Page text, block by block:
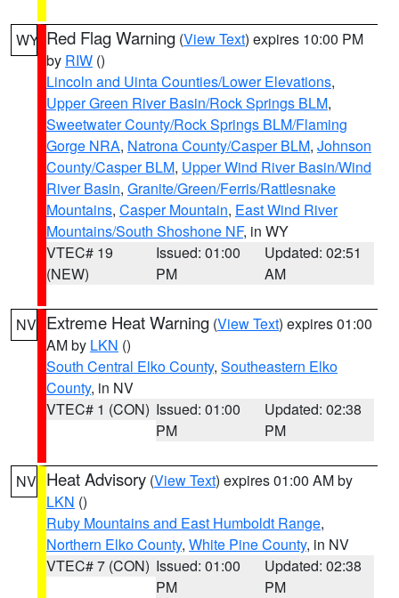
WY Red Flag Warning (View Text) expires 10:00 PM
by RIW ()
Lincoln and Uinta Counties/Lower Elevations,
Upper Green River Basin/Rock Springs BLM,
Sweetwater County/Rock Springs BLM/Flaming
Gorge NRA, Natrona County/Casper BLM, Johnson
County/Casper BLM, Upper Wind River Basin/Wind
River Basin, Granite/Green/Ferris/Rattlesnake
Mountains, Casper Mountain, East Wind River
Mountains/South Shoshone NF, in WY
VTEC# 19
(NEW)
Issued: 01:00
PM
Updated: 02:51
AM
NV Extreme Heat Warning (View Text) expires 01:00
AM by LKN ()
South Central Elko County, Southeastern Elko
County, in NV
VTEC# 1 (CON) Issued: 01:00
PM
Updated: 02:38
PM
NV Heat Advisory (View Text) expires 01:00 AM by
LKN ()
Ruby Mountains and East Humboldt Range,
Northern Elko County, White Pine County, in NV
VTEC# 7 (CON) Issued: 01:00
PM
Updated: 02:38
PM